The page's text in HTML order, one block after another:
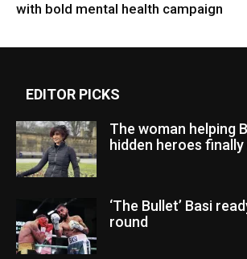
with bold mental health campaign
EDITOR PICKS
The woman helping
hidden heroes
‘The Bullet’ Basi
round